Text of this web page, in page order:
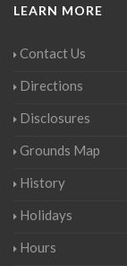
LEARN MORE
Contact Us
Directions
Disclosures
Grounds Map
History
Holidays
Hours